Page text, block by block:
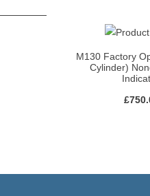
M130 Factory
Cylinder)
£